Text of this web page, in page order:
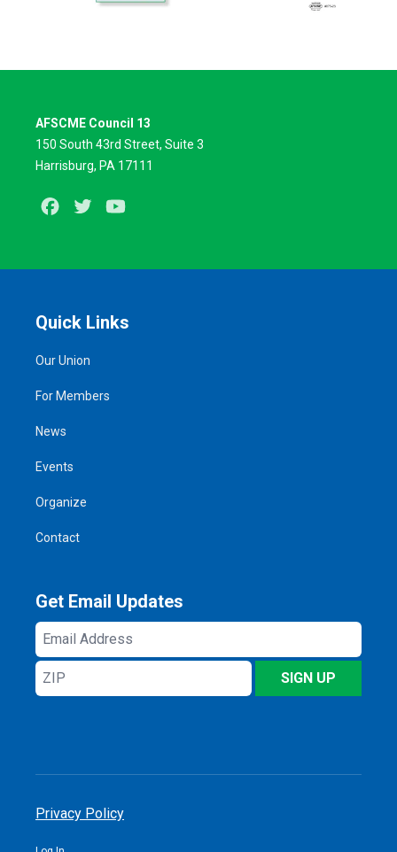
AFSCME Council 13
150 South 43rd Street, Suite 3
Harrisburg, PA 17111
Facebook
Twitter
Quick Links
Our Union
For Members
News
Events
Organize
Contact
Get Email Updates
Email
Address
ZIP
SIGN UP
Privacy Policy